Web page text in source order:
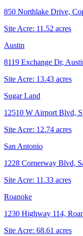
850 Northlake Drive,
Site Acre: 11.52 acres
Austin
8119 Exchange Dr,
Site Acre: 13.43 acres
Sugar Land
12510 W Airport Blvd,
Site Acre: 12.74 acres
San Antonio
1228 Cornerway Blvd,
Site Acre: 11.33 acres
Roanoke
1230 Highway 114,
Site Acre: 68.61 acres